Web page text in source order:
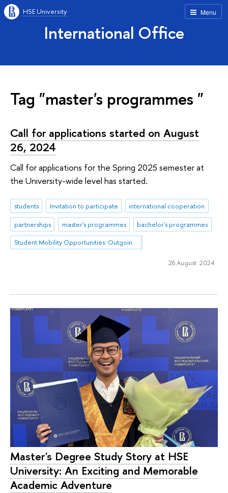
Menu
HSE University
International Office
Tag "master's programmes "
Call for applications started on August
26, 2024
Call for applications for the Spring 2025 semester at
the University-wide level has started.
students Invitation to participate
international cooperation
partnerships
master's programmes
bachelor's programmes
Student Mobility Opportunities: Outgoing Mobility
26 August 2024
Master's Degree Study Story at HSE
University: An Exciting and Memorable
Academic Adventure